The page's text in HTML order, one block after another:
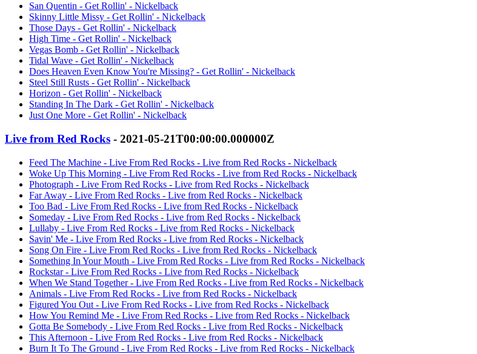
San Quentin - Get Rollin' - Nickelback
Skinny Little Missy - Get Rollin' - Nickelback
Those Days - Get Rollin' - Nickelback
High Time - Get Rollin' - Nickelback
Vegas Bomb - Get Rollin' - Nickelback
Tidal Wave - Get Rollin' - Nickelback
Does Heaven Even Know You're Missing? - Get Rollin' - Nickelback
Steel Still Rusts - Get Rollin' - Nickelback
Horizon - Get Rollin' - Nickelback
Standing In The Dark - Get Rollin' - Nickelback
Just One More - Get Rollin' - Nickelback
Live from Red Rocks - 2021-05-21T00:00:00.000000Z
Feed The Machine - Live From Red Rocks - Live from Red Rocks - Nickelback
Woke Up This Morning - Live From Red Rocks - Live from Red Rocks - Nickelback
Photograph - Live From Red Rocks - Live from Red Rocks - Nickelback
Far Away - Live From Red Rocks - Live from Red Rocks - Nickelback
Too Bad - Live From Red Rocks - Live from Red Rocks - Nickelback
Someday - Live From Red Rocks - Live from Red Rocks - Nickelback
Lullaby - Live From Red Rocks - Live from Red Rocks - Nickelback
Savin' Me - Live From Red Rocks - Live from Red Rocks - Nickelback
Song On Fire - Live From Red Rocks - Live from Red Rocks - Nickelback
Something In Your Mouth - Live From Red Rocks - Live from Red Rocks - Nickelback
Rockstar - Live From Red Rocks - Live from Red Rocks - Nickelback
When We Stand Together - Live From Red Rocks - Live from Red Rocks - Nickelback
Animals - Live From Red Rocks - Live from Red Rocks - Nickelback
Figured You Out - Live From Red Rocks - Live from Red Rocks - Nickelback
How You Remind Me - Live From Red Rocks - Live from Red Rocks - Nickelback
Gotta Be Somebody - Live From Red Rocks - Live from Red Rocks - Nickelback
This Afternoon - Live From Red Rocks - Live from Red Rocks - Nickelback
Burn It To The Ground - Live From Red Rocks - Live from Red Rocks - Nickelback